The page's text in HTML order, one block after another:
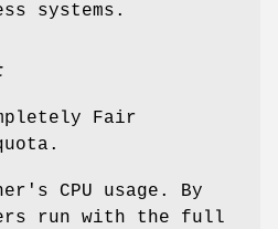
systems.
Fair
CPU usage. By
run with the full